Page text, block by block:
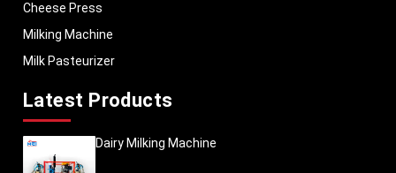
Cheese Press
Milking Machine
Milk Pasteurizer
Latest Products
Dairy Milking Machine